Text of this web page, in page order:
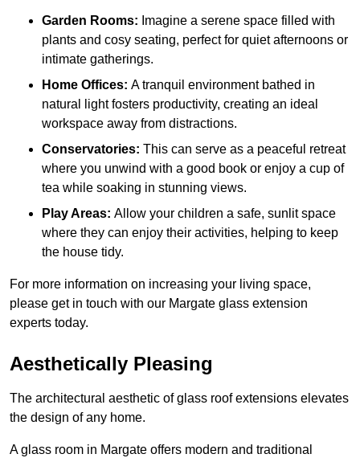
Garden Rooms: Imagine a serene space filled with
plants and cosy seating, perfect for quiet afternoons or
intimate gatherings.
Home Offices: A tranquil environment bathed in
natural light fosters productivity, creating an ideal
workspace away from distractions.
Conservatories: This can serve as a peaceful retreat
where you unwind with a good book or enjoy a cup of
tea while soaking in stunning views.
Play Areas: Allow your children a safe, sunlit space
where they can enjoy their activities, helping to keep
the house tidy.
For more information on increasing your living space,
please get in touch with our Margate glass extension
experts today.
Aesthetically Pleasing
The architectural aesthetic of glass roof extensions elevates
the design of any home.
A glass room in Margate offers modern and traditional